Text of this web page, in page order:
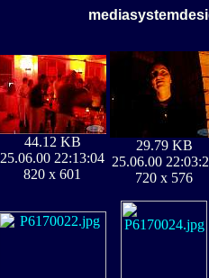
44.12 KB
25.06.00 22:13:04
820 x 601
29.79 KB
25.06.00
720 x 576